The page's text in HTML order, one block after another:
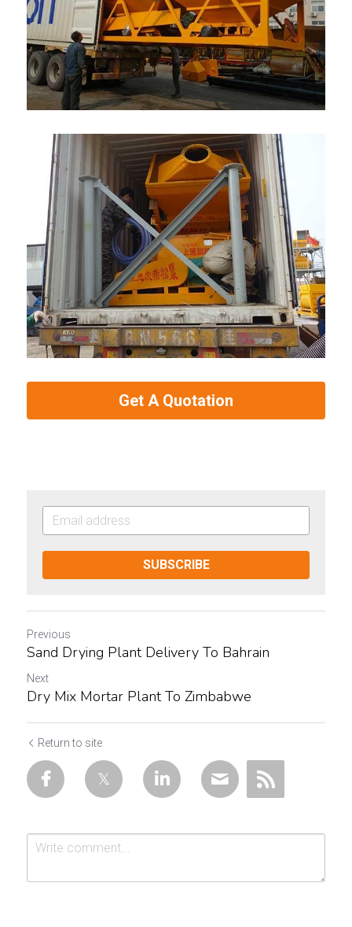
Get A Quotation
SUBSCRIBE
Previous
Sand Drying Plant Delivery To Bahrain
Next
Dry Mix Mortar Plant To Zimbabwe
Return to site